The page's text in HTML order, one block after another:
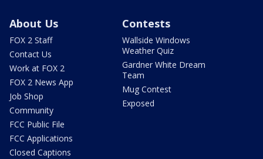
About Us
FOX 2 Staff
Contact Us
Work at FOX 2
FOX 2 News App
Job Shop
Community
FCC Public File
FCC Applications
Closed Captions
Contests
Wallside Windows
Weather Quiz
Gardner White Dream
Team
Mug Contest
Exposed